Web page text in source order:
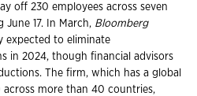
off 230 employees across seven
17. In March, Bloomberg
expected to eliminate
in 2024, though financial advisors
The firm, which has a global
more than 40 countries,